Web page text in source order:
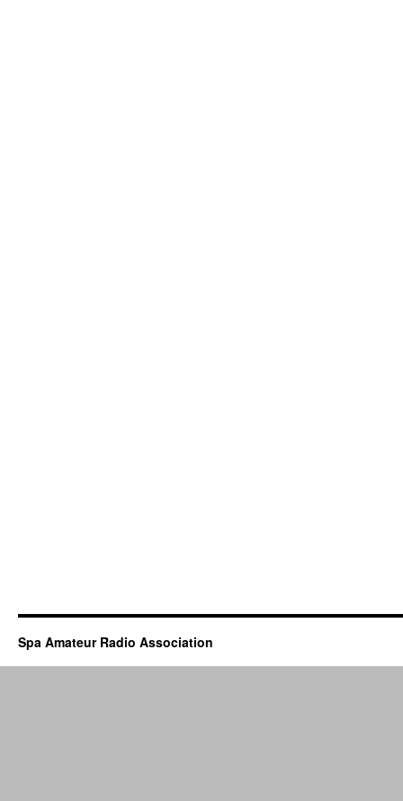
Spa Amateur Radio Association